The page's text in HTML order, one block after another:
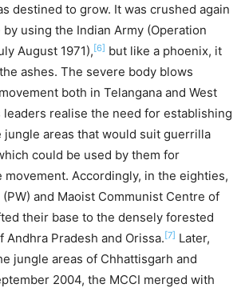
destined to grow. It was crushed again
by using the Indian Army (Operation
August 1971),[6] but like a phoenix, it
ashes. The severe body blows
both in Telangana and West
leaders realise the need for establishing
jungle areas that would suit guerrilla
could be used by them for
movement. Accordingly, in the eighties,
and Maoist Communist Centre of
their base to the densely forested
Andhra Pradesh and Orissa.[7] Later,
jungle areas of Chhattisgarh and
2004, the MCCI merged with